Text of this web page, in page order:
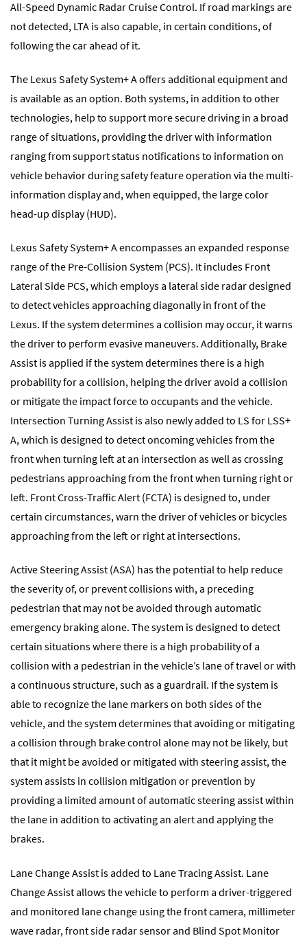
All-Speed Dynamic Radar Cruise Control. If road markings are
not detected, LTA is also capable, in certain conditions, of
following the car ahead of it.
The Lexus Safety System+ A offers additional equipment and
is available as an option. Both systems, in addition to other
technologies, help to support more secure driving in a broad
range of situations, providing the driver with information
ranging from support status notifications to information on
vehicle behavior during safety feature operation via the multi-
information display and, when equipped, the large color
head-up display (HUD).
Lexus Safety System+ A encompasses an expanded response
range of the Pre-Collision System (PCS). It includes Front
Lateral Side PCS, which employs a lateral side radar designed
to detect vehicles approaching diagonally in front of the
Lexus. If the system determines a collision may occur, it warns
the driver to perform evasive maneuvers. Additionally, Brake
Assist is applied if the system determines there is a high
probability for a collision, helping the driver avoid a collision
or mitigate the impact force to occupants and the vehicle.
Intersection Turning Assist is also newly added to LS for LSS+
A, which is designed to detect oncoming vehicles from the
front when turning left at an intersection as well as crossing
pedestrians approaching from the front when turning right or
left. Front Cross-Traffic Alert (FCTA) is designed to, under
certain circumstances, warn the driver of vehicles or bicycles
approaching from the left or right at intersections.
Active Steering Assist (ASA) has the potential to help reduce
the severity of, or prevent collisions with, a preceding
pedestrian that may not be avoided through automatic
emergency braking alone. The system is designed to detect
certain situations where there is a high probability of a
collision with a pedestrian in the vehicle’s lane of travel or with
a continuous structure, such as a guardrail. If the system is
able to recognize the lane markers on both sides of the
vehicle, and the system determines that avoiding or mitigating
a collision through brake control alone may not be likely, but
that it might be avoided or mitigated with steering assist, the
system assists in collision mitigation or prevention by
providing a limited amount of automatic steering assist within
the lane in addition to activating an alert and applying the
brakes.
Lane Change Assist is added to Lane Tracing Assist. Lane
Change Assist allows the vehicle to perform a driver-triggered
and monitored lane change using the front camera, millimeter
wave radar, front side radar sensor and Blind Spot Monitor